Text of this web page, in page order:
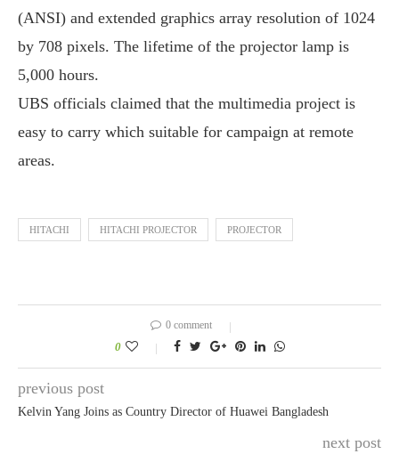
(ANSI) and extended graphics array resolution of 1024
by 708 pixels. The lifetime of the projector lamp is
5,000 hours.
UBS officials claimed that the multimedia project is
easy to carry which suitable for campaign at remote
areas.
HITACHI HITACHI PROJECTOR PROJECTOR
0 comment
0
previous post
Kelvin Yang Joins as Country Director of Huawei Bangladesh
next post